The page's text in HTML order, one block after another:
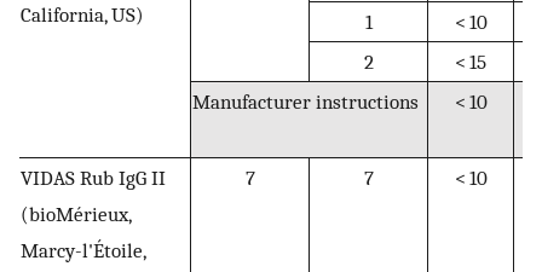
California, US)
1
< 10
2
< 15
Manufacturer instructions
< 10
VIDAS Rub IgG II
(bioMérieux,
Marcy-l'Étoile,
7 7 < 10